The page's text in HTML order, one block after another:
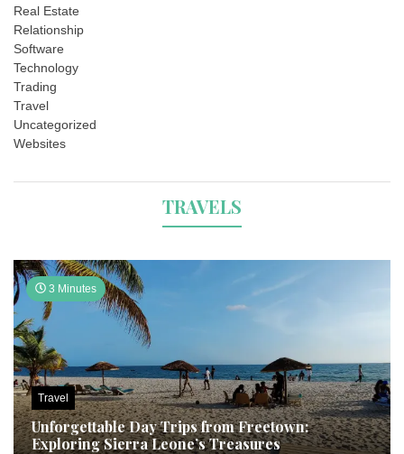
Real Estate
Relationship
Software
Technology
Trading
Travel
Uncategorized
Websites
TRAVELS
3 Minutes
Travel
Unforgettable Day Trips from Freetown:
Exploring Sierra Leone’s Treasures